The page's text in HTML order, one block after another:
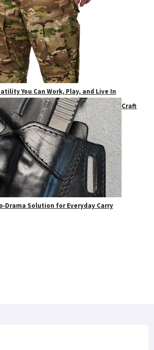
You Can Work, Play, and Live In
Craft
Solution for Everyday Carry